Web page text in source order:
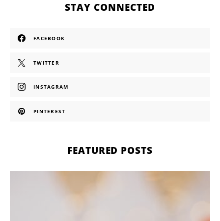
STAY CONNECTED
FACEBOOK
TWITTER
INSTAGRAM
PINTEREST
FEATURED POSTS